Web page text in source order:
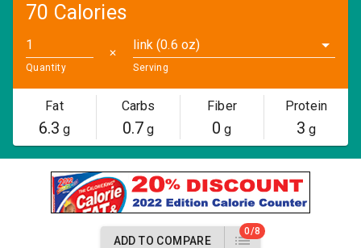
70 Calories
Quantity
✕
link (0.6 oz)
Serving
Fat
6.3 g
Carbs
0.7g
Fiber
0 g
Protein
3 g
ADD TO COMPARE
0/8